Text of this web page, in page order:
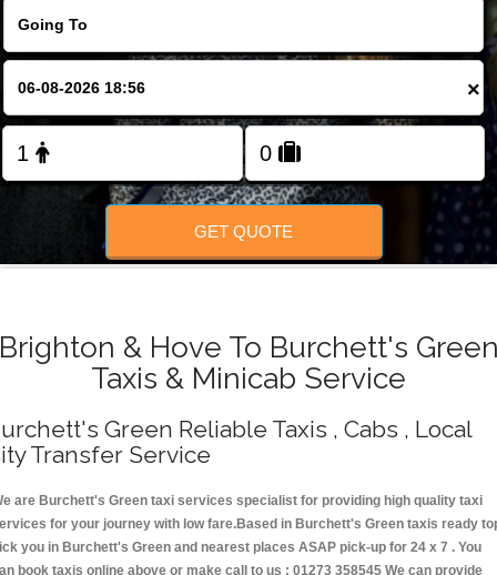
×
GET QUOTE
& Hove To Burchett's
Taxis & Minicab Service
Green Reliable Taxis , Cabs , Local
Transfer Service
are Burchett's Green taxi services specialist for providing high quality taxi
for your journey with low fare.Based in Burchett's Green taxis ready
you in Burchett's Green and nearest places ASAP pick-up for 24 x 7 . You
book taxis online above or make call to us : 01273 358545 We can provide